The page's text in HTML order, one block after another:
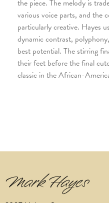
the piece. The melody is
various voice parts, and the
particularly creative. Hayes
dynamic contrast,
best potential. The stirring
their feet before the final
classic in the African-